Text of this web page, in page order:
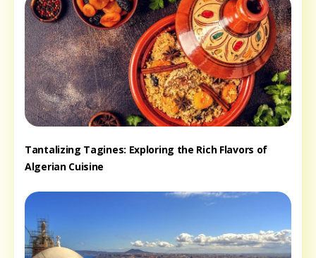
Tantalizing Tagines: Exploring the Rich Flavors of
Algerian Cuisine